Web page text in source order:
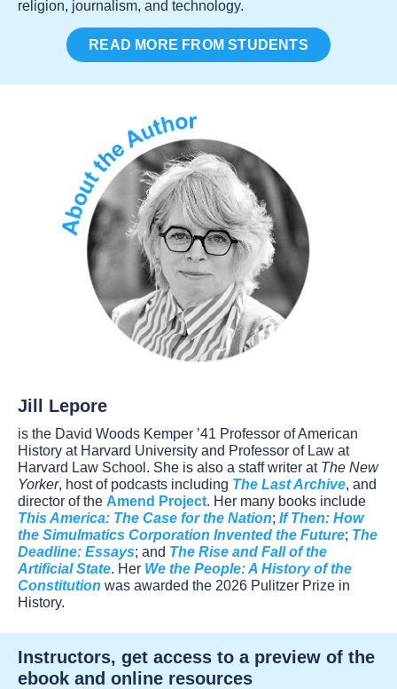
religion, journalism, and technology.
READ MORE FROM STUDENTS
Jill Lepore
is the David Woods Kemper ’41 Professor of American
History at Harvard University and Professor of Law at
Harvard Law School. She is also a staff writer at The New
Yorker, host of podcasts including The Last Archive, and
director of the Amend Project. Her many books include
This America: The Case for the Nation; If Then: How
the Simulmatics Corporation Invented the Future; The
Deadline: Essays; and The Rise and Fall of the
Artificial State. Her We the People: A History of the
Constitution was awarded the 2026 Pulitzer Prize in
History.
Instructors, get access to a preview of the
ebook and online resources